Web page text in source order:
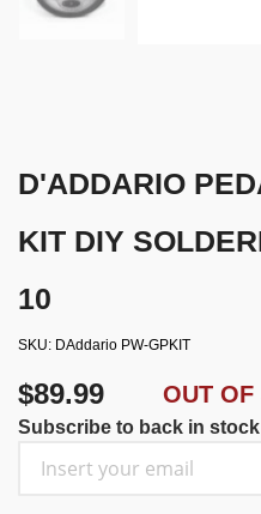
D'ADDARIO
KIT DIY
10
SKU DAddario PW-GPKIT
$89.99 OUT OF
Subscribe to back in